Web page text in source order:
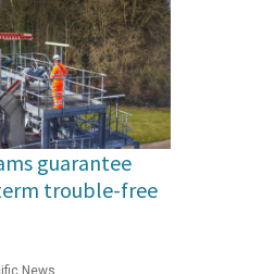
guarantee
trouble-free
News